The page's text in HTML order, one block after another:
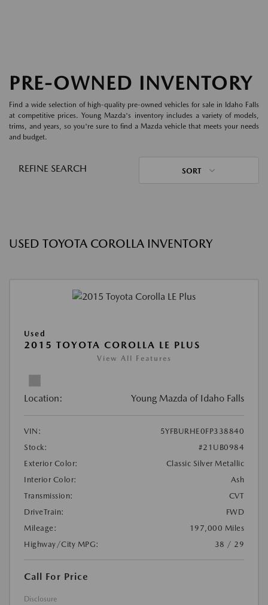
PRE-OWNED INVENTORY
Find a wide selection of high-quality pre-owned vehicles for sale in Idaho Falls
at competitive prices. Young Mazda's inventory includes a variety of models,
trims, and years, so you're sure to find a Mazda vehicle that meets your needs
and budget.
REFINE SEARCH SORT
USED TOYOTA COROLLA INVENTORY
Used
2015 TOYOTA COROLLA LE PLUS
View All Features
Location: Young Mazda of Idaho Falls
VIN:
5YFBURHE0FP338840
Stock:
#21UB0984
Exterior Color:
Classic Silver Metallic
Interior Color:
Ash
Transmission:
CVT
DriveTrain:
FWD
Mileage:
197,000 Miles
Highway/City MPG:
38 / 29
Call For Price
Disclosure